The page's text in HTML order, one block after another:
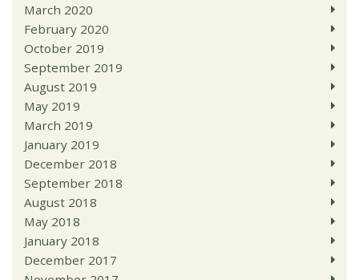
March 2020
February 2020
October 2019
September 2019
August 2019
May 2019
March 2019
January 2019
December 2018
September 2018
August 2018
May 2018
January 2018
December 2017